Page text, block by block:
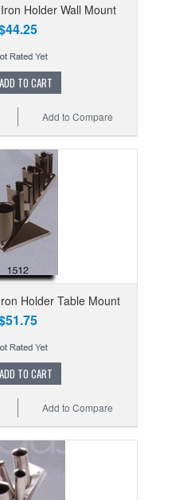
Holder Wall Mount
ADD TO CART
Add to Compare
Holder Table Mount
ADD TO CART
Add to Compare